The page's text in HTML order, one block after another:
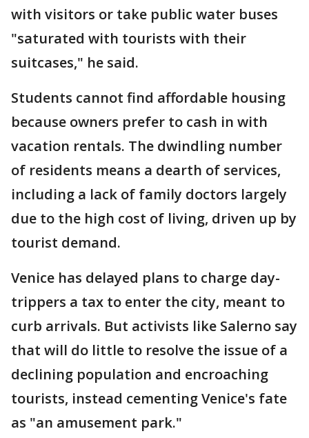
with visitors or take public water buses
"saturated with tourists with their
suitcases," he said.
Students cannot find affordable housing
because owners prefer to cash in with
vacation rentals. The dwindling number
of residents means a dearth of services,
including a lack of family doctors largely
due to the high cost of living, driven up by
tourist demand.
Venice has delayed plans to charge day-
trippers a tax to enter the city, meant to
curb arrivals. But activists like Salerno say
that will do little to resolve the issue of a
declining population and encroaching
tourists, instead cementing Venice's fate
as "an amusement park."